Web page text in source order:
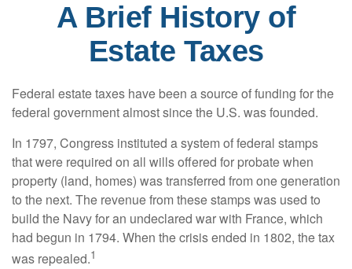
A Brief History of
Estate Taxes
Federal estate taxes have been a source of funding for the
federal government almost since the U.S. was founded.
In 1797, Congress instituted a system of federal stamps
that were required on all wills offered for probate when
property (land, homes) was transferred from one generation
to the next. The revenue from these stamps was used to
build the Navy for an undeclared war with France, which
had begun in 1794. When the crisis ended in 1802, the tax
was repealed.1